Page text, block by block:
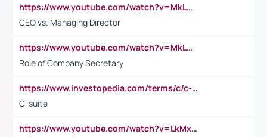
https://www.youtube.com/watch?v=MkLwnY-pA7I&t=3s
CEO vs. Managing Director
https://www.youtube.com/watch?v=MkLwnY-pA7I&t=3s
Role of Company Secretary
https://www.investopedia.com/terms/c/c-suite.asp
C-suite
https://www.youtube.com/watch?v=LkMxsdCp7Mk&t=2s